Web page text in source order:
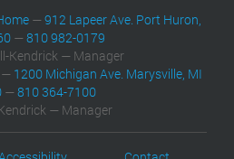
—912 Lapeer Ave. Port Huron,
—810 982-0179
Kendrick — Manager
1200 Michigan Ave. Marysville, MI
—810 364-7100
— Manager